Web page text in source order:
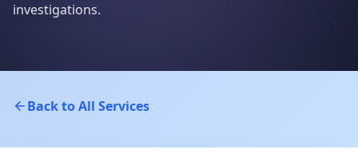
investigations.
Back to All Services